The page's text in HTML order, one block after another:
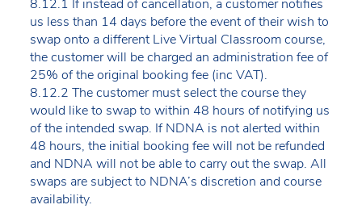
8.12.1 If instead of cancellation, a customer notifies
us less than 14 days before the event of their wish to
swap onto a different Live Virtual Classroom course,
the customer will be charged an administration fee of
25% of the original booking fee (inc VAT).
8.12.2 The customer must select the course they
would like to swap to within 48 hours of notifying us
of the intended swap. If NDNA is not alerted within
48 hours, the initial booking fee will not be refunded
and NDNA will not be able to carry out the swap. All
swaps are subject to NDNA’s discretion and course
availability.